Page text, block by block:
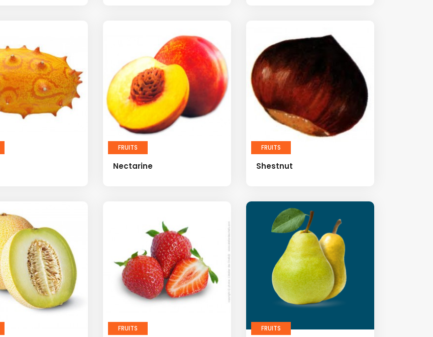
FRUITS
Nectarine
FRUITS
Shestnut
FRUITS FRUITS